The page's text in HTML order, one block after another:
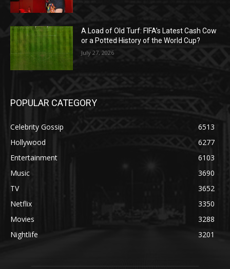
A Load of Old Turf: FIFA’s Latest Cash Cow
or a Potted History of the World Cup?
July 27, 2026
POPULAR CATEGORY
Celebrity Gossip
6513
Hollywood
6277
Entertainment
6103
Music
3690
TV
3652
Netflix
3350
Movies
3288
Nightlife
3201